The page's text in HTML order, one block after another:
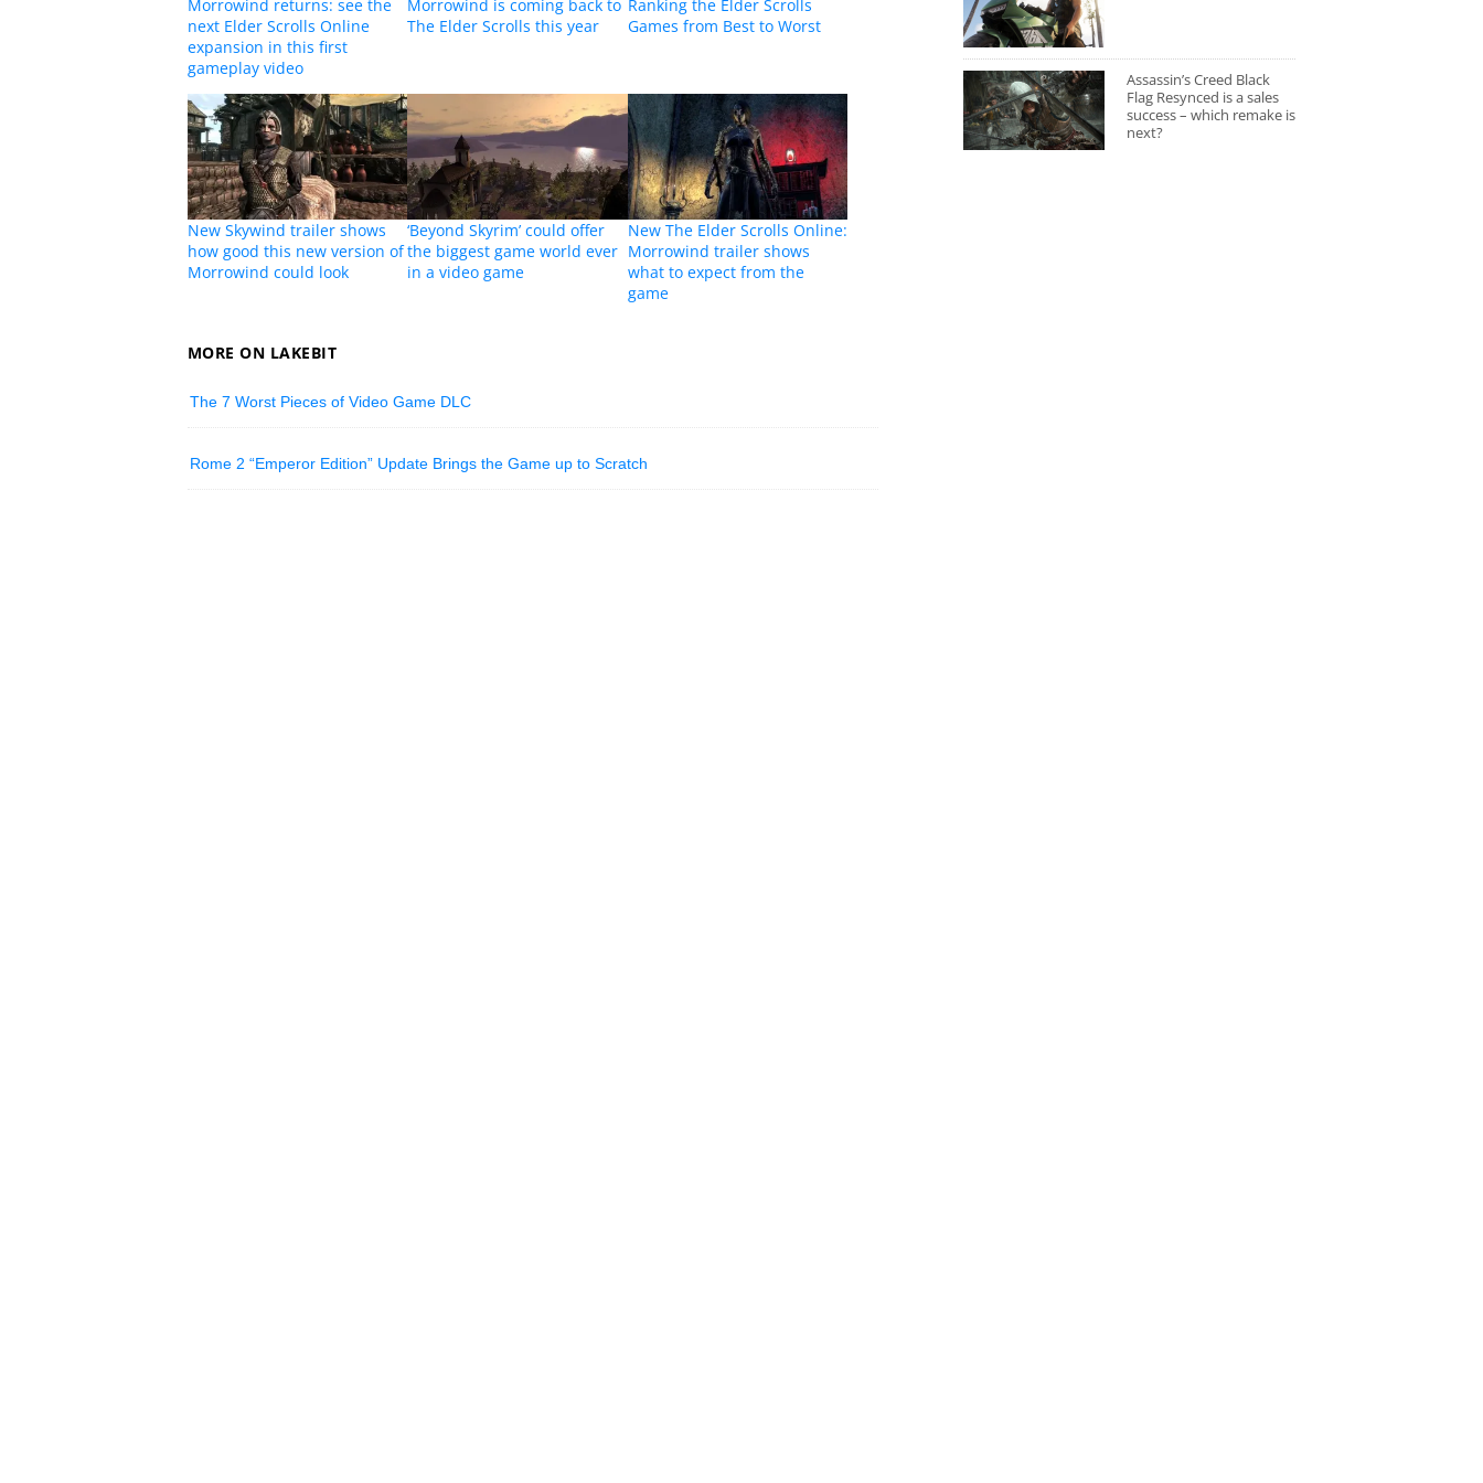
Morrowind returns: see the
next Elder Scrolls Online
expansion in this first
gameplay video
Morrowind is coming back to
The Elder Scrolls this year
Ranking the Elder Scrolls
Games from Best to Worst
New Skywind trailer shows
how good this new version of
Morrowind could look
‘Beyond Skyrim’ could offer
the biggest game world ever
in a video game
New The Elder Scrolls Online:
Morrowind trailer shows
what to expect from the
game
MORE ON LAKEBIT
The 7 Worst Pieces of Video Game DLC
Rome 2 “Emperor Edition” Update Brings the Game up to Scratch
Assassin’s Creed Black
Flag Resynced is a sales
success – which remake is
next?